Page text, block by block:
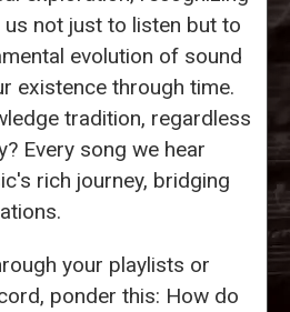
not just to listen but to
evolution of sound
existence through time.
tradition, regardless
Every song we hear
rich journey, bridging
your playlists or
ponder this: How do